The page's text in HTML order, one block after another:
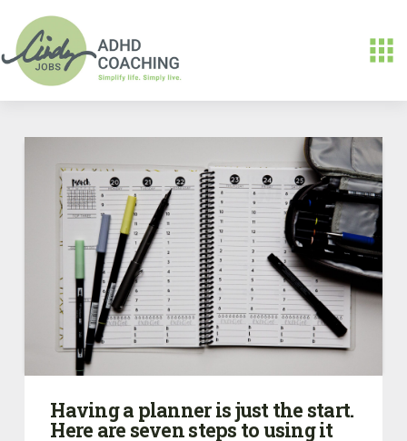
Having a planner is just the start.
Here are seven steps to using it